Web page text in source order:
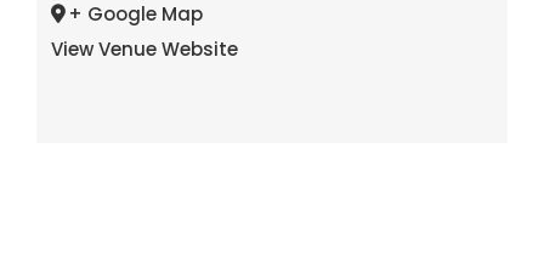
+ Google Map
View Venue Website